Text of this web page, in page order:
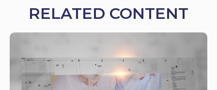
RELATED CONTENT